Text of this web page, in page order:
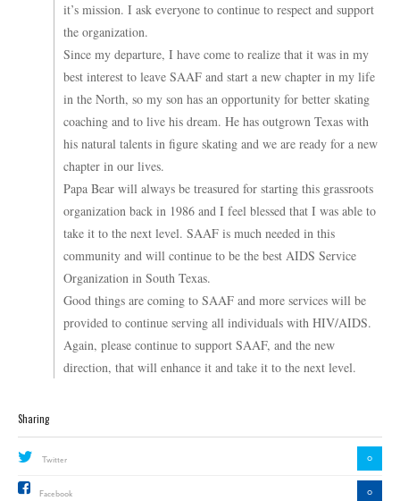
it’s mission. I ask everyone to continue to respect and support
the organization.
Since my departure, I have come to realize that it was in my
best interest to leave SAAF and start a new chapter in my life
in the North, so my son has an opportunity for better skating
coaching and to live his dream. He has outgrown Texas with
his natural talents in figure skating and we are ready for a new
chapter in our lives.
Papa Bear will always be treasured for starting this grassroots
organization back in 1986 and I feel blessed that I was able to
take it to the next level. SAAF is much needed in this
community and will continue to be the best AIDS Service
Organization in South Texas.
Good things are coming to SAAF and more services will be
provided to continue serving all individuals with HIV/AIDS.
Again, please continue to support SAAF, and the new
direction, that will enhance it and take it to the next level.
Sharing
Twitter 0
Facebook 0